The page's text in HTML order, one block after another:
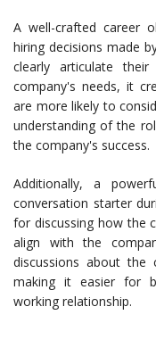
A well-crafted career
hiring decisions made
clearly articulate
company's needs, it
are more likely to
understanding of the
the company's success.
Additionally, a
conversation starter
for discussing how the
align with the
discussions about the
making it easier for
working relationship.